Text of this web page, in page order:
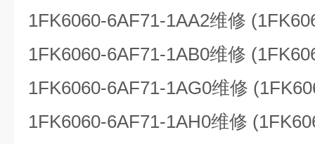
1FK6060-6AF71-1AA2维修
1FK6060-6AF71-1AB0维修
1FK6060-6AF71-1AG0维修
1FK6060-6AF71-1AH0维修